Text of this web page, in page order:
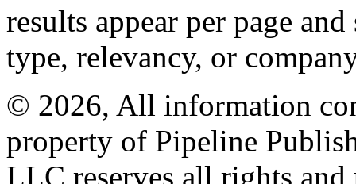
results appear per page
type, relevancy, or
© 2026, All information
property of Pipeline
LLC reserves all rights